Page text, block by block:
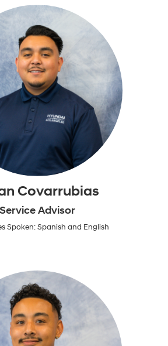
Covarrubias
Service Advisor
Spoken: Spanish and English